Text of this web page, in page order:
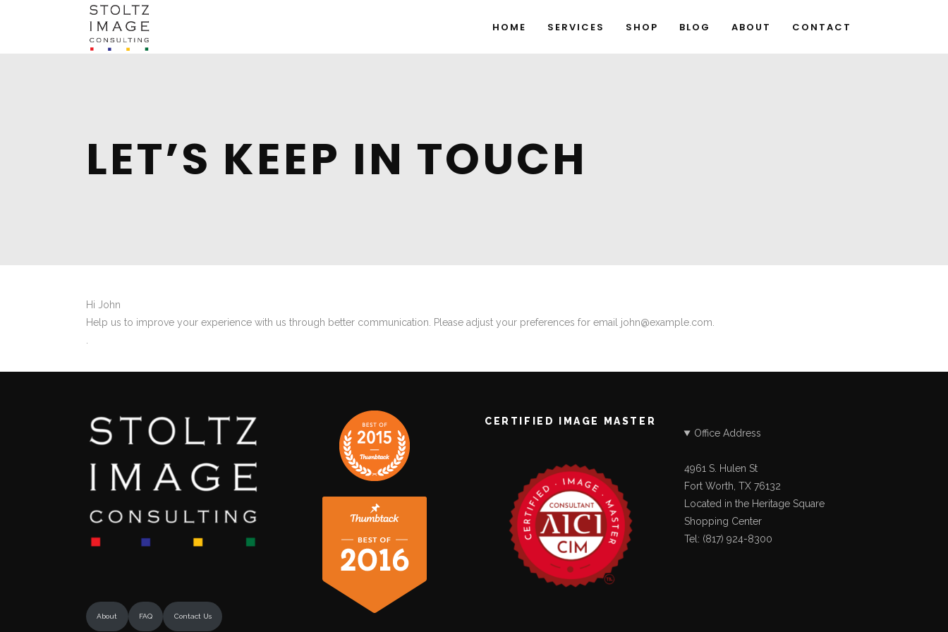
HOME SERVICES SHOP BLOG ABOUT CONTACT
LET’S KEEP IN TOUCH
Hi John
Help us to improve your experience with us through better communication. Please adjust your preferences for email john@example.com
About FAQ Contact Us
CERTIFIED IMAGE MASTER
Office Address
4961 S. Hulen St
Fort Worth, TX 76132
Located in the Heritage Square
Shopping Center
Tel: (817) 924-8300